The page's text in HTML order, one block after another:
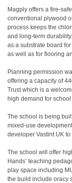
Magply offers a fire-
conventional plywood
process keeps the
and long-term
as a substrate board
as well as for flooring
Planning permission
offering a capacity of
Trust which is a
high demand for
The school is being
mixed-use
developer Vastint UK
The school will offer
Hands’ teaching
play space including
the build include oracy